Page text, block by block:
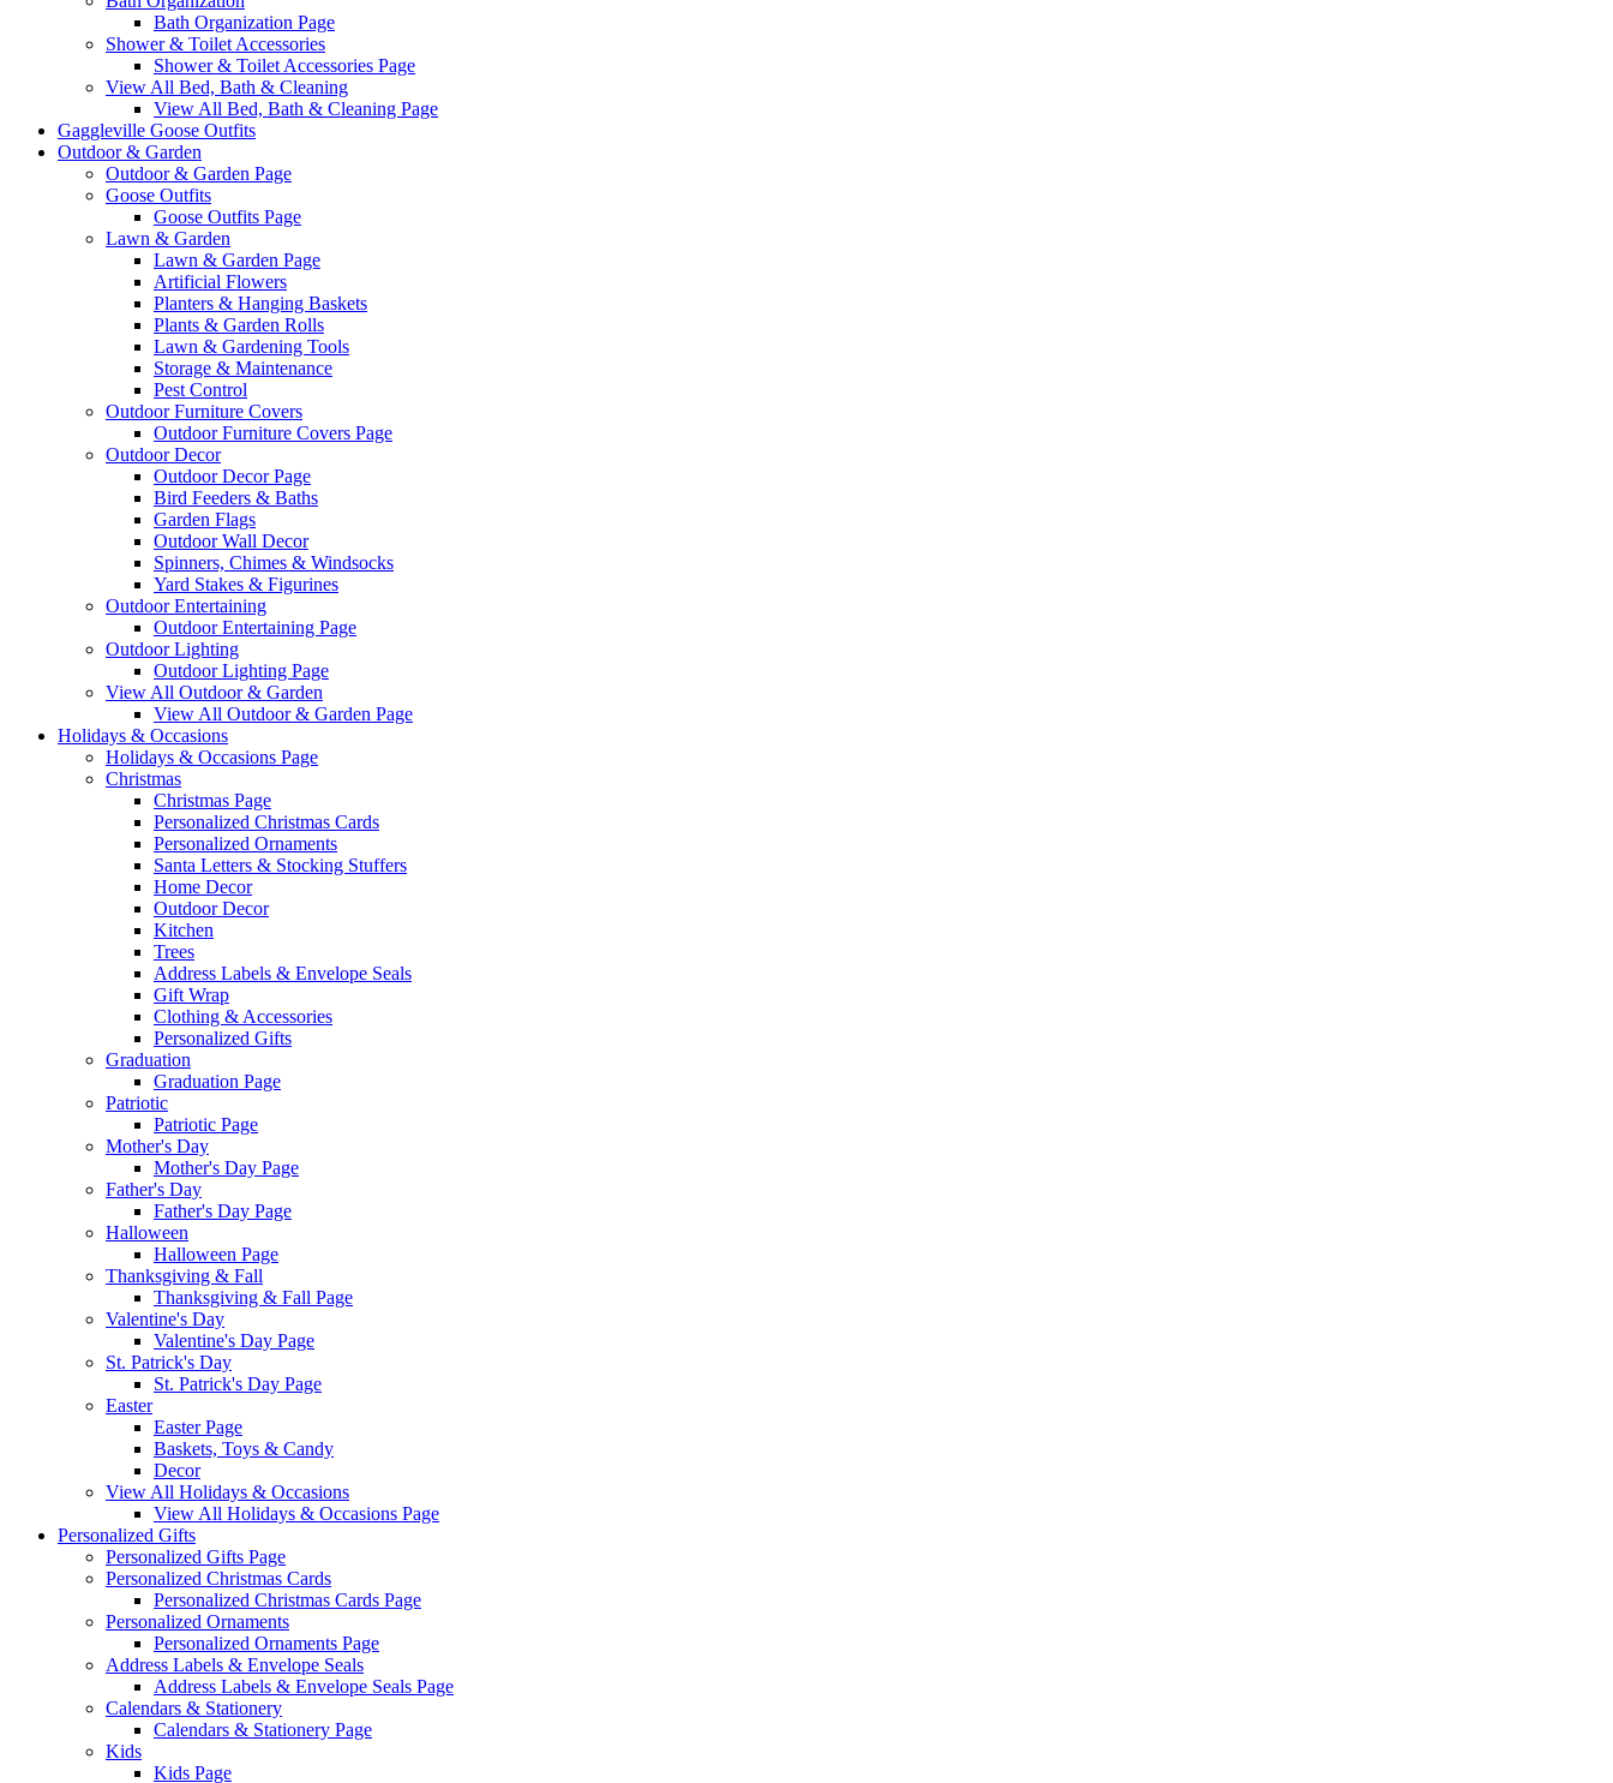
Bath Organization Page
Shower & Toilet Accessories
Shower & Toilet Accessories Page
View All Bed, Bath & Cleaning
View All Bed, Bath & Cleaning Page
Gaggleville Goose Outfits
Outdoor & Garden
Outdoor & Garden Page
Goose Outfits
Goose Outfits Page
Lawn & Garden
Lawn & Garden Page
Artificial Flowers
Planters & Hanging Baskets
Plants & Garden Rolls
Lawn & Gardening Tools
Storage & Maintenance
Pest Control
Outdoor Furniture Covers
Outdoor Furniture Covers Page
Outdoor Decor
Outdoor Decor Page
Bird Feeders & Baths
Garden Flags
Outdoor Wall Decor
Spinners, Chimes & Windsocks
Yard Stakes & Figurines
Outdoor Entertaining
Outdoor Entertaining Page
Outdoor Lighting
Outdoor Lighting Page
View All Outdoor & Garden
View All Outdoor & Garden Page
Holidays & Occasions
Holidays & Occasions Page
Christmas
Christmas Page
Personalized Christmas Cards
Personalized Ornaments
Santa Letters & Stocking Stuffers
Home Decor
Outdoor Decor
Kitchen
Trees
Address Labels & Envelope Seals
Gift Wrap
Clothing & Accessories
Personalized Gifts
Graduation
Graduation Page
Patriotic
Patriotic Page
Mother's Day
Mother's Day Page
Father's Day
Father's Day Page
Halloween
Halloween Page
Thanksgiving & Fall
Thanksgiving & Fall Page
Valentine's Day
Valentine's Day Page
St. Patrick's Day
St. Patrick's Day Page
Easter
Easter Page
Baskets, Toys & Candy
Decor
View All Holidays & Occasions
View All Holidays & Occasions Page
Personalized Gifts
Personalized Gifts Page
Personalized Christmas Cards
Personalized Christmas Cards Page
Personalized Ornaments
Personalized Ornaments Page
Address Labels & Envelope Seals
Address Labels & Envelope Seals Page
Calendars & Stationery
Calendars & Stationery Page
Kids
Kids Page